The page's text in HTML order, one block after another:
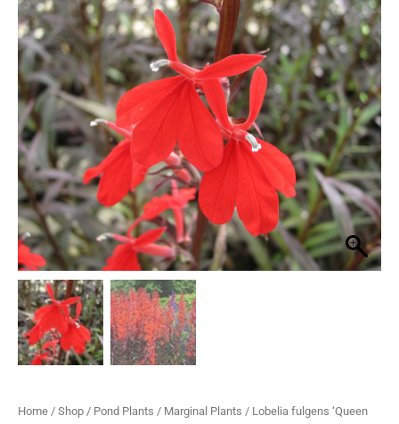
Home / Shop / Pond Plants / Marginal Plants / Lobelia fulgens ‘Queen
Price
range:
£3.25
through
£29.95
Lobelia
fulgens
'Queen
Victoria'
Red
leaved
lobelia
quantity